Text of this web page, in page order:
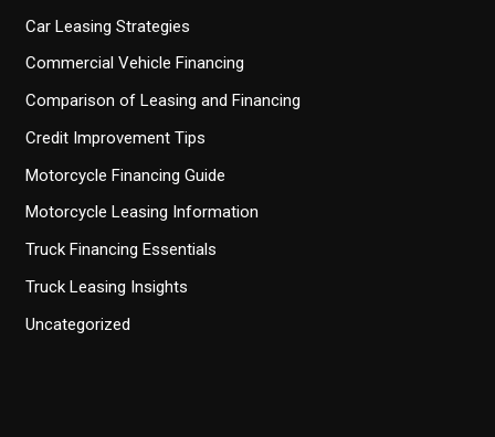
Car Leasing Strategies
Commercial Vehicle Financing
Comparison of Leasing and Financing
Credit Improvement Tips
Motorcycle Financing Guide
Motorcycle Leasing Information
Truck Financing Essentials
Truck Leasing Insights
Uncategorized